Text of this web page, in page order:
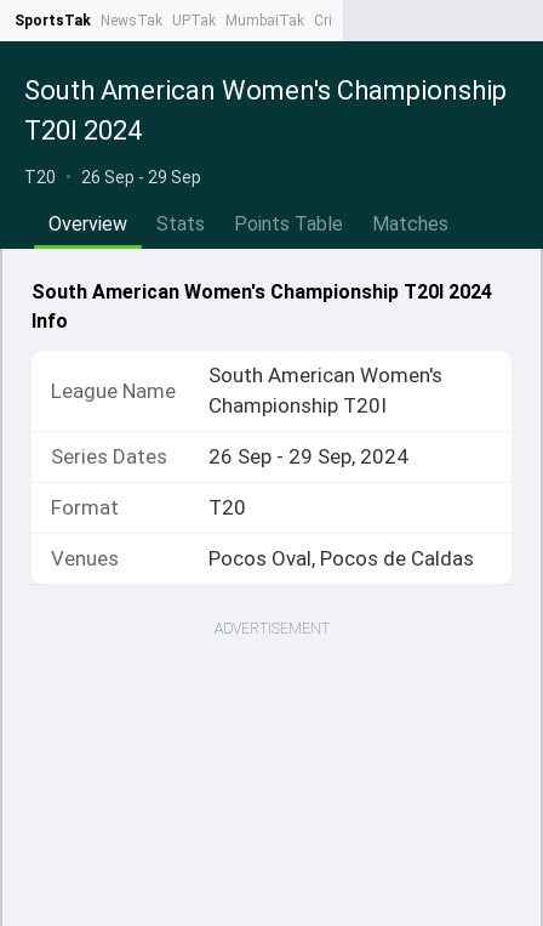
SportsTak NewsTak UPTak MumbaiTak CrimeTak
South American Women's Championship
T20I 2024
T20 • 26 Sep - 29 Sep
Overview Stats Points Table Matches
South American Women's Championship T20I 2024
Info
League Name
South American Women's
Championship T20I
Series Dates 26 Sep - 29 Sep, 2024
Format T20
Venues Pocos Oval, Pocos de Caldas
ADVERTISEMENT